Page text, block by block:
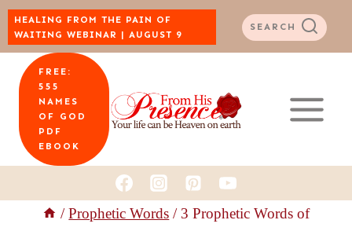
Skip
to
content
HEALING FROM THE PAIN OF
WAITING WEBINAR | AUGUST 9
SEARCH
FREE:
555
NAMES
OF GOD
PDF
EBOOK
/ Prophetic Words / 3 Prophetic Words of